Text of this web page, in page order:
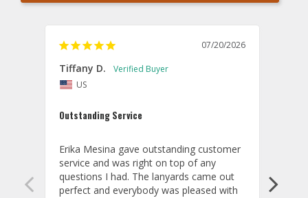
07/20/2026
Tiffany D.
US
Outstanding Service
Erika Mesina gave outstanding customer
service and was right on top of any
questions I had. The lanyards came out
perfect and everybody was pleased with